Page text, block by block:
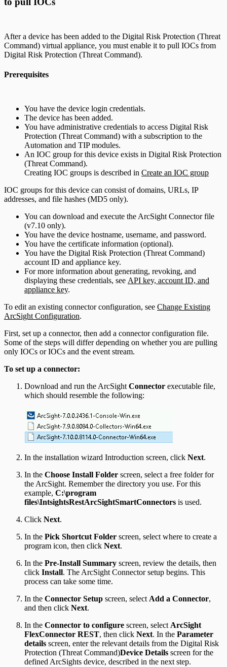
After a device has been added to the Digital Risk Protection (Threat
Command) virtual appliance, you must enable it to pull IOCs from
Digital Risk Protection (Threat Command).
Prerequisites
You have the device login credentials.
The device has been added.
You have administrative credentials to access Digital Risk
Protection (Threat Command) with a subscription to the
Automation and TIP modules.
An IOC group for this device exists in Digital Risk Protection
(Threat Command).
Creating IOC groups is described in Create an IOC group
IOC groups for this device can consist of domains, URLs, IP
addresses, and file hashes (MD5 only).
You can download and execute the ArcSight Connector file
(v7.10 only).
You have the device hostname, username, and password.
You have the certificate information (optional).
You have the Digital Risk Protection (Threat Command)
account ID and appliance key.
For more information about generating, revoking, and
displaying these credentials, see API key, account ID, and
appliance key.
To edit an existing connector configuration, see Change Existing
ArcSight Configuration.
First, set up a connector, then add a connector configuration file.
Some of the steps will differ depending on whether you are pulling
only IOCs or IOCs and the event stream.
To set up a connector:
Download and run the ArcSight Connector executable file,
which should resemble the following:
In the installation wizard Introduction screen, click Next.
In the Choose Install Folder screen, select a free folder for
the ArcSight. Remember the directory you use. For this
example, C:\program
files\IntsightsRestArcSightSmartConnectors is used.
Click Next.
In the Pick Shortcut Folder screen, select where to create a
program icon, then click Next.
In the Pre-Install Summary screen, review the details, then
click Install. The ArcSight Connector setup begins. This
process can take some time.
In the Connector Setup screen, select Add a Connector,
and then click Next.
In the Connector to configure screen, select ArcSight
FlexConnector REST, then click Next. In the Parameter
details screen, enter the relevant details from the Digital Risk
Protection (Threat Command)Device Details screen for the
defined ArcSights device, described in the next step.